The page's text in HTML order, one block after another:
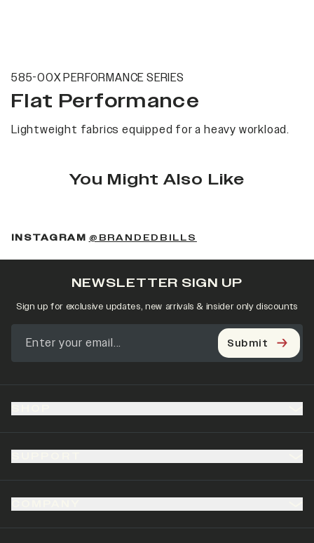
585-00X PERFORMANCE SERIES
Flat Performance
Lightweight fabrics equipped for a heavy workload.
You Might Also Like
INSTAGRAM @BRANDEDBILLS
NEWSLETTER SIGN UP
Sign up for exclusive updates, new arrivals & insider only discounts
Submit